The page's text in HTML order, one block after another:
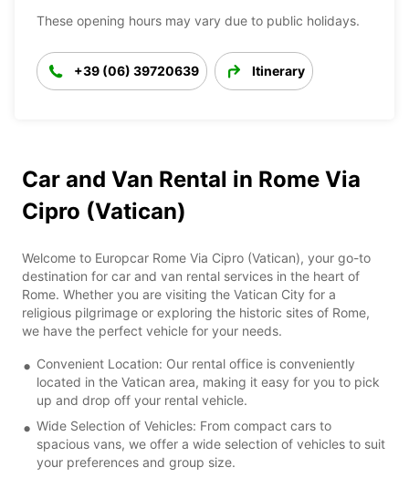
These opening hours may vary due to public holidays.
+39 (06) 39720639 Itinerary
Car and Van Rental in Rome Via
Cipro (Vatican)
Welcome to Europcar Rome Via Cipro (Vatican), your go-to
destination for car and van rental services in the heart of
Rome. Whether you are visiting the Vatican City for a
religious pilgrimage or exploring the historic sites of Rome,
we have the perfect vehicle for your needs.
Convenient Location: Our rental office is conveniently
located in the Vatican area, making it easy for you to pick
up and drop off your rental vehicle.
Wide Selection of Vehicles: From compact cars to
spacious vans, we offer a wide selection of vehicles to suit
your preferences and group size.